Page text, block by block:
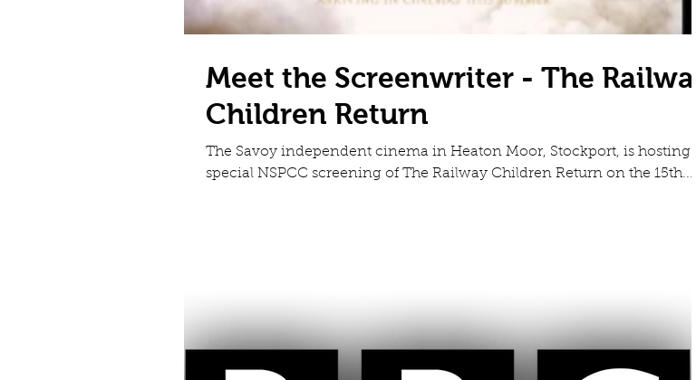
Meet the Screenwriter - The Railway
Children Return
The Savoy independent cinema in Heaton Moor, Stockport, is hosting a
special NSPCC screening of The Railway Children Return on the 15th...